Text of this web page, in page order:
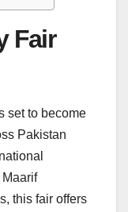
Fair
set to become
Pakistan
this fair offers